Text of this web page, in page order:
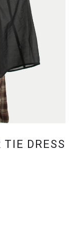
TIE DRESS